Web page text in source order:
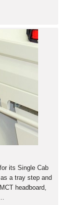
its Single Cab
a tray step and
headboard,